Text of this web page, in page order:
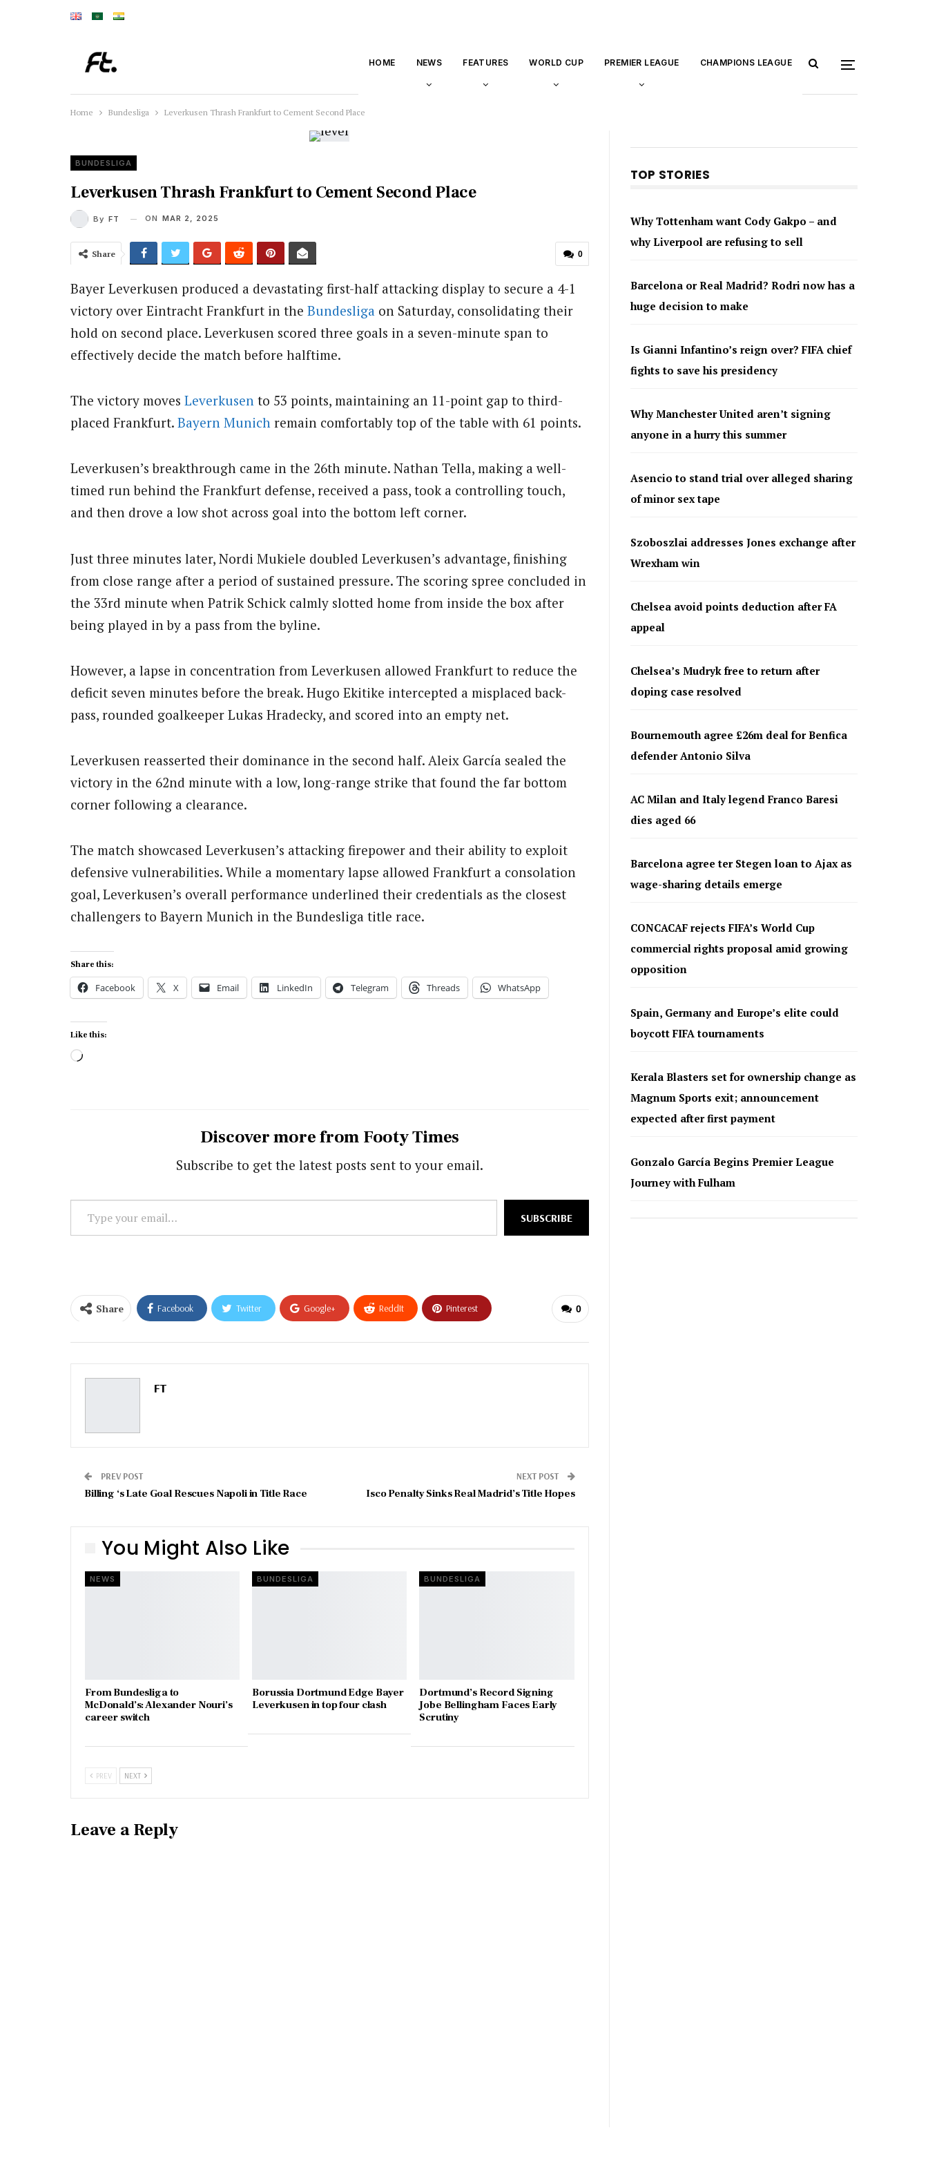
HOME NEWS FEATURES WORLD CUP PREMIER LEAGUE CHAMPIONS LEAGUE
Home Bundesliga Leverkusen Thrash Frankfurt to Cement Second Place
BUNDESLIGA
Leverkusen Thrash Frankfurt to Cement Second Place
By FT ON MAR 2, 2025
0
Share
Bayer Leverkusen produced a devastating first-half attacking display to secure a 4-1
victory over Eintracht Frankfurt in the Bundesliga on Saturday, consolidating their
hold on second place. Leverkusen scored three goals in a seven-minute span to
effectively decide the match before halftime.
The victory moves Leverkusen to 53 points, maintaining an 11-point gap to third-
placed Frankfurt. Bayern Munich remain comfortably top of the table with 61 points.
Leverkusen’s breakthrough came in the 26th minute. Nathan Tella, making a well-
timed run behind the Frankfurt defense, received a pass, took a controlling touch,
and then drove a low shot across goal into the bottom left corner.
Just three minutes later, Nordi Mukiele doubled Leverkusen’s advantage, finishing
from close range after a period of sustained pressure. The scoring spree concluded in
the 33rd minute when Patrik Schick calmly slotted home from inside the box after
being played in by a pass from the byline.
However, a lapse in concentration from Leverkusen allowed Frankfurt to reduce the
deficit seven minutes before the break. Hugo Ekitike intercepted a misplaced back-
pass, rounded goalkeeper Lukas Hradecky, and scored into an empty net.
Leverkusen reasserted their dominance in the second half. Aleix García sealed the
victory in the 62nd minute with a low, long-range strike that found the far bottom
corner following a clearance.
The match showcased Leverkusen’s attacking firepower and their ability to exploit
defensive vulnerabilities. While a momentary lapse allowed Frankfurt a consolation
goal, Leverkusen’s overall performance underlined their credentials as the closest
challengers to Bayern Munich in the Bundesliga title race.
Share this:
Facebook X Email LinkedIn Telegram Threads WhatsApp
Like this:
Loading…
Discover more from Footy Times
Subscribe to get the latest posts sent to your email.
your
SUBSCRIBE
0
Share Facebook Twitter Google+ ReddIt Pinterest
FT
PREV POST
Billing ‘s Late Goal Rescues Napoli in Title Race
NEXT POST
Isco Penalty Sinks Real Madrid’s Title Hopes
You Might Also Like
NEWS
From Bundesliga to
McDonald’s: Alexander Nouri’s
career switch
BUNDESLIGA
Borussia Dortmund Edge Bayer
Leverkusen in top four clash
BUNDESLIGA
Dortmund’s Record Signing
Jobe Bellingham Faces Early
Scrutiny
PREV NEXT
Leave a Reply
TOP STORIES
Why Tottenham want Cody Gakpo – and
why Liverpool are refusing to sell
Barcelona or Real Madrid? Rodri now has a
huge decision to make
Is Gianni Infantino’s reign over? FIFA chief
fights to save his presidency
Why Manchester United aren’t signing
anyone in a hurry this summer
Asencio to stand trial over alleged sharing
of minor sex tape
Szoboszlai addresses Jones exchange after
Wrexham win
Chelsea avoid points deduction after FA
appeal
Chelsea’s Mudryk free to return after
doping case resolved
Bournemouth agree £26m deal for Benfica
defender Antonio Silva
AC Milan and Italy legend Franco Baresi
dies aged 66
Barcelona agree ter Stegen loan to Ajax as
wage-sharing details emerge
CONCACAF rejects FIFA’s World Cup
commercial rights proposal amid growing
opposition
Spain, Germany and Europe’s elite could
boycott FIFA tournaments
Kerala Blasters set for ownership change as
Magnum Sports exit; announcement
expected after first payment
Gonzalo García Begins Premier League
Journey with Fulham